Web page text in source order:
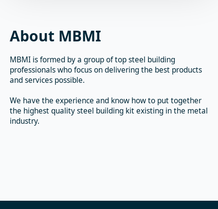
About MBMI
MBMI is formed by a group of top steel building
professionals who focus on delivering the best products
and services possible.
We have the experience and know how to put together
the highest quality steel building kit existing in the metal
industry.